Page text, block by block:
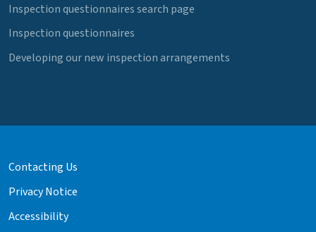
Inspection questionnaires search page
Inspection questionnaires
Developing our new inspection arrangements
Contacting Us
Privacy Notice
Accessibility